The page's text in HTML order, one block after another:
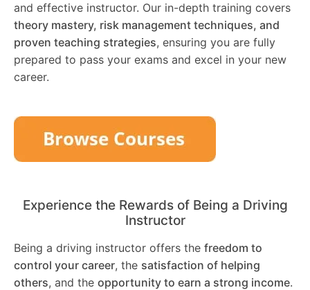
and effective instructor. Our in-depth training covers
theory mastery, risk management techniques, and
proven teaching strategies, ensuring you are fully
prepared to pass your exams and excel in your new
career.
Experience the Rewards of Being a Driving
Instructor
Being a driving instructor offers the freedom to
control your career, the satisfaction of helping
others, and the opportunity to earn a strong income.